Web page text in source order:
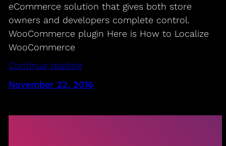
eCommerce solution that gives both store
owners and developers complete control.
WooCommerce plugin Here is How to Localize
WooCommerce
Continue reading
November 22, 2016